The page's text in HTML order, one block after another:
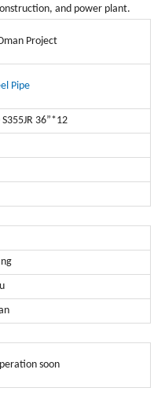
and power plant.
Project
Pipe
S355JR 36”*12
soon